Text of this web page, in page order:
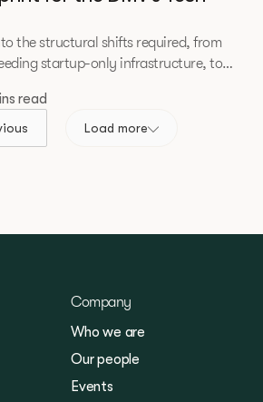
the structural shifts required, from
startup-only infrastructure, to
read
Load more
Company
Who we are
Our people
Events